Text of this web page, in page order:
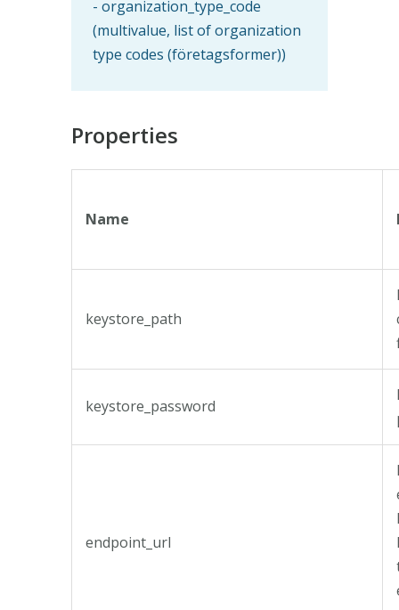
- organization_type_code
(multivalue, list of organization
type codes (företagsformer))
Properties
Name
keystore_path
keystore_password
endpoint_url